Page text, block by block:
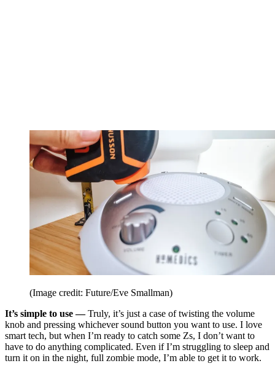
(Image credit: Future/Eve Smallman)
It’s simple to use —Truly, it’s just a case of twisting the volume
knob and pressing whichever sound button you want to use. I love
smart tech, but when I’m ready to catch some Zs, I don’t want to
have to do anything complicated. Even if I’m struggling to sleep and
turn it on in the night, full zombie mode, I’m able to get it to work.